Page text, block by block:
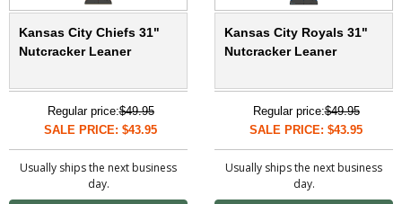
Kansas City Chiefs 31"
Nutcracker Leaner
Regular price:$49.95
SALE PRICE: $43.95
Usually ships the next business
day.
Kansas City Royals 31"
Nutcracker Leaner
Regular price:$49.95
SALE PRICE: $43.95
Usually ships the next business
day.